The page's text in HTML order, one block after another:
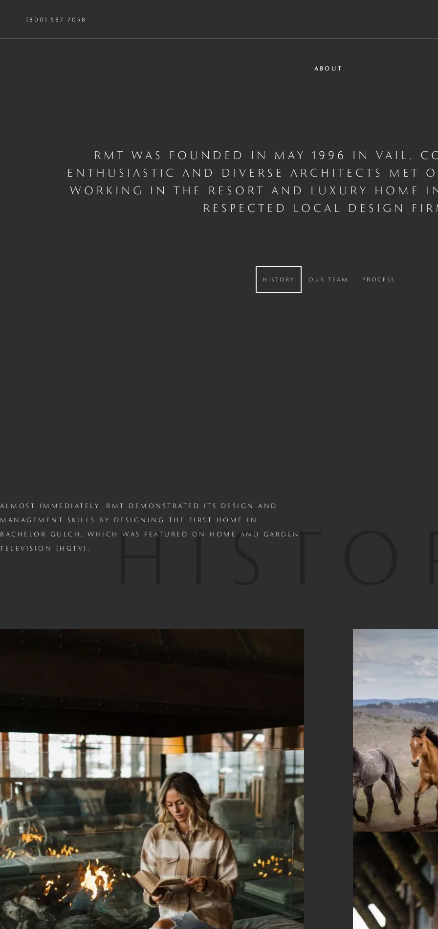
(800) 587 7058
ABOUT
RMT WAS FOUNDED IN MAY 1996 IN VAIL,
ENTHUSIASTIC
AND DIVERSE ARCHITECTS MET
WORKING IN THE RESORT AND LUXURY HOME
RESPECTED LOCAL DESIGN
HISTORY OUR TEAM PROCESS
ALMOST IMMEDIATELY, RMT DEMONSTRATED ITS DESIGN AND
MANAGEMENT SKILLS BY DESIGNING THE FIRST HOME IN
BACHELOR GULCH, WHICH WAS FEATURED ON HOME AND GARDEN
TELEVISION (HGTV).